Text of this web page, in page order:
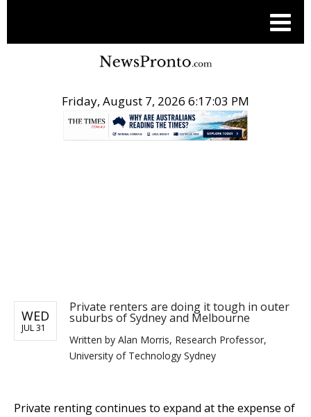
Friday, August 7, 2026 6:17:03 PM
WED
JUL 31
Private renters are doing it tough in outer
suburbs of Sydney and Melbourne
Written by Alan Morris, Research Professor,
University of Technology Sydney
Private renting continues to expand at the expense of